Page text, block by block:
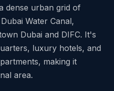
dense urban grid of
Water Canal,
Dubai and DIFC. It's
luxury hotels, and
making it
area.